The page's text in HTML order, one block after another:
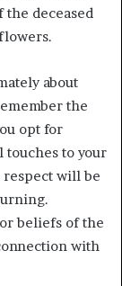
deceased
about
the
opt for
touches to your
will be
beliefs of the
with